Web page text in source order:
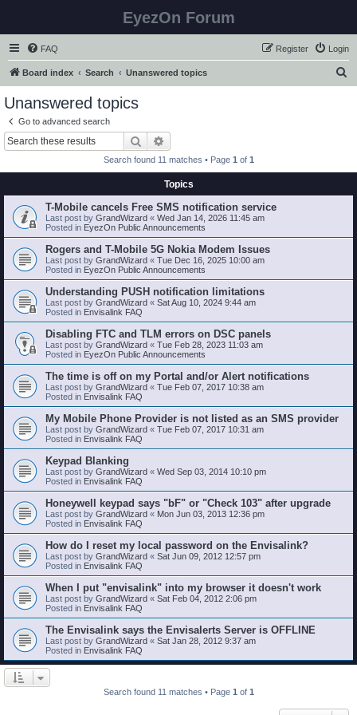
EyezOn Forum
FAQ Login
Register
Board index Search Unanswered topics
Unanswered topics
Go to advanced search
Search
Search found 11 matches • Page 1 of 1
Topics
T-Mobile cancels Free SMS notification service
Last post by GrandWizard « Wed Jan 14, 2026 11:45 am
Posted in EyezOn Public Announcements
Rogers and T-Mobile 5G Nokia Modem Issues
Last post by GrandWizard « Tue Dec 16, 2025 10:00 am
Posted in EyezOn Public Announcements
Understanding PUSH notification limitations
Last post by GrandWizard « Sat Aug 10, 2024 9:44 am
Posted in Envisalink FAQ
Disabling FTC and TLM errors on DSC panels
Last post by GrandWizard « Tue Feb 28, 2023 11:03 am
Posted in EyezOn Public Announcements
The time is off on my Portal and/or Alert notifications
Last post by GrandWizard « Tue Feb 07, 2017 10:38 am
Posted in Envisalink FAQ
My Mobile Phone Provider is not listed as an SMS provider
Last post by GrandWizard « Tue Feb 07, 2017 10:31 am
Posted in Envisalink FAQ
Keypad Blanking
Last post by GrandWizard « Wed Sep 03, 2014 10:10 pm
Posted in Envisalink FAQ
Honeywell keypad says "bF" or "Check 103" after upgrade
Last post by GrandWizard « Mon Jun 03, 2013 12:36 pm
Posted in Envisalink FAQ
How do I reset my local password on the Envisalink?
Last post by GrandWizard « Sat Jun 09, 2012 12:57 pm
Posted in Envisalink FAQ
When I put "envisalink" into my browser it doesn't work
Last post by GrandWizard « Sat Feb 04, 2012 2:06 pm
Posted in Envisalink FAQ
The Envisalink says the Envisalerts Server is OFFLINE
Last post by GrandWizard « Sat Jan 28, 2012 9:37 am
Posted in Envisalink FAQ
Search found 11 matches • Page 1 of 1